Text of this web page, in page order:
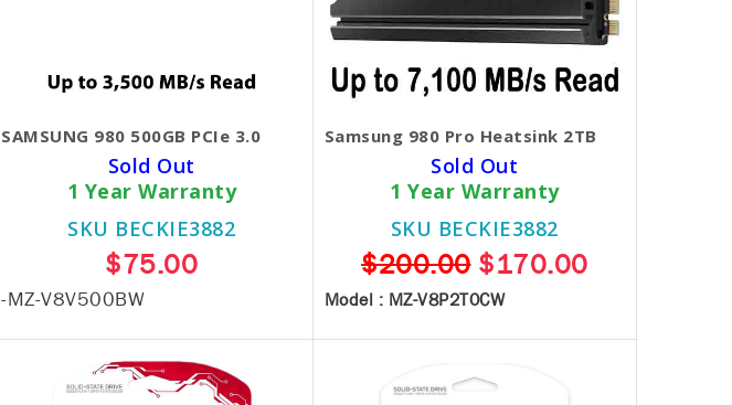
SAMSUNG 980 500GB PCIe 3.0
Sold Out
1 Year Warranty
SKU BECKIE3882
$75.00
-MZ-V8V500BW
Samsung 980 Pro Heatsink 2TB
Sold Out
1 Year Warranty
SKU BECKIE3882
$200.00$170.00
Model : MZ-V8P2T0CW